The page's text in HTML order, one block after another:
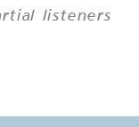
listeners